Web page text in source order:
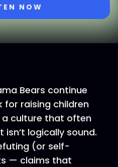
NOW
Bears continue
for raising children
culture that often
logically sound.
(or self-
— claims that